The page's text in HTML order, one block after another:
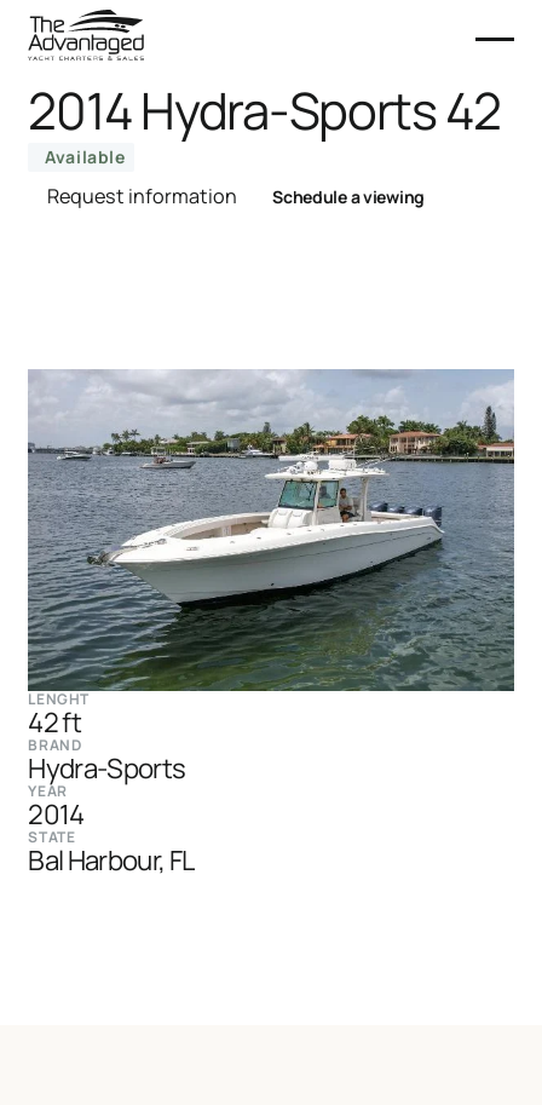
2014 Hydra-Sports 42
Available
Request information Schedule a viewing
LENGHT
42 ft
BRAND
Hydra-Sports
YEAR
2014
STATE
Bal Harbour, FL